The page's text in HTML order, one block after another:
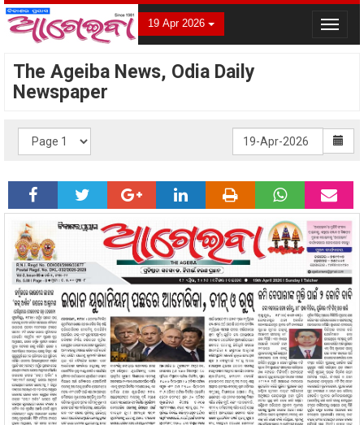
19 Apr 2026
Toggle
The Ageiba News, Odia Daily
Newspaper